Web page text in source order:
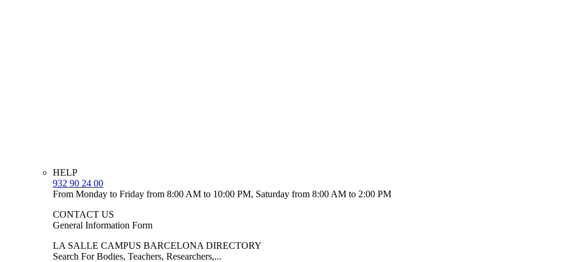
HELP
932 90 24 00
From Monday to Friday from 8:00 AM to 10:00 PM, Saturday from 8:00 AM to 2:00 PM
CONTACT US
General Information Form
LA SALLE CAMPUS BARCELONA DIRECTORY
Search For Bodies, Teachers, Researchers,...